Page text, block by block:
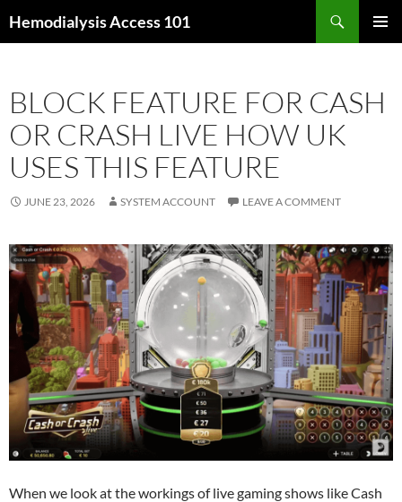
toHemodialysis Access 101
BLOCK FEATURE FOR CASH
OR CRASH LIVE HOW UK
USES THIS FEATURE
JUNE 23, 2026 SYSTEM ACCOUNT LEAVE A COMMENT
When we look at the workings of live gaming shows like Cash